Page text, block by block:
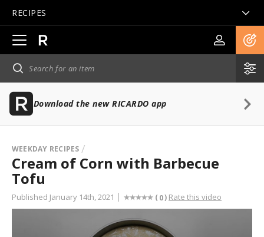
RECIPES
Open
main
navigation
Download the new RICARDO app
WEEKDAY RECIPES
Cream of Corn with Barbecue
Tofu
Published January 14th, 2021 ( 0) Rate this video